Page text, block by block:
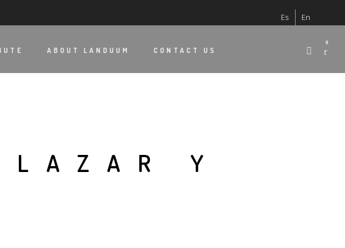
Es En
ABOUT LANDUUM CONTACT US
0
Y